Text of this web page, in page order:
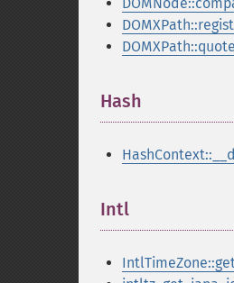
Hash
Intl